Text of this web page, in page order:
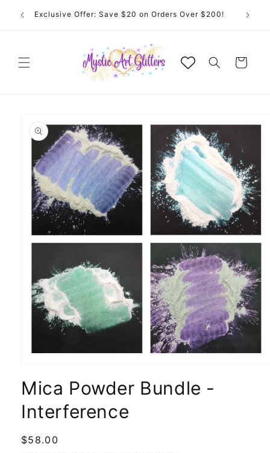
content
Welcome to Mystic Art Glitters. Thank you 💙 for
supporting an Australian small business.
Cart
product
information
1
in
modal
Mica Powder Bundle -
Interference
Regular
$58.00